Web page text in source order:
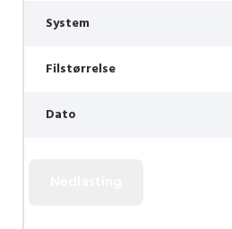
System
Filstørrelse
Dato